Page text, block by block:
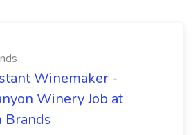
Winemaker -
Winery Job at
Brands